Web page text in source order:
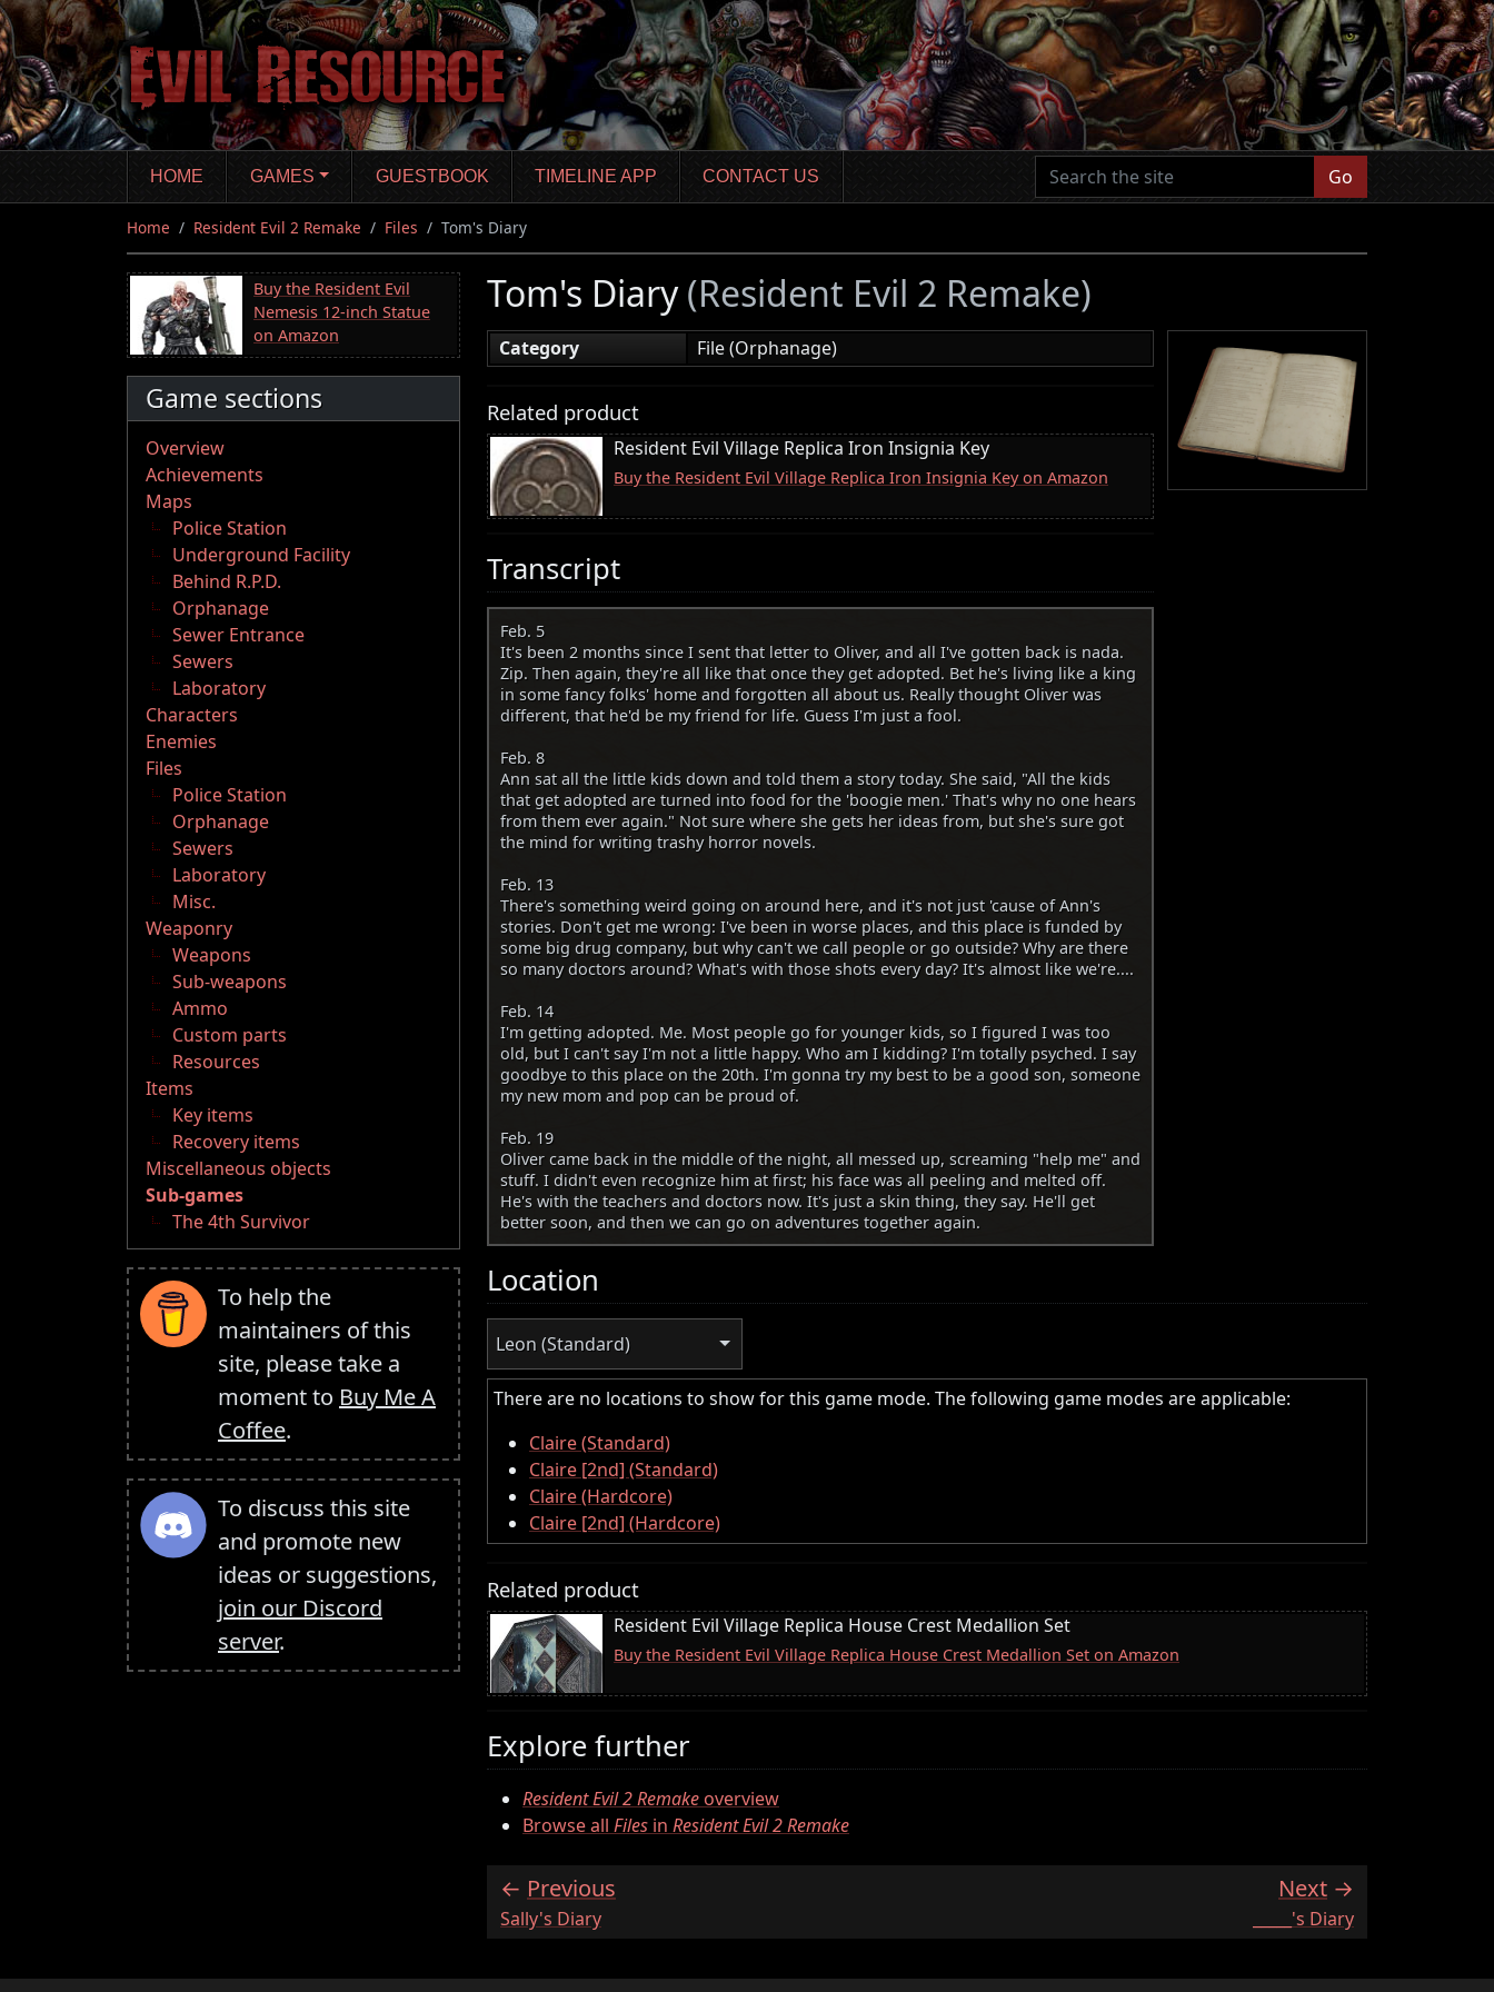
Skip
to
main
content
HOME GAMES GUESTBOOK TIMELINE APP CONTACT US Go
Home Resident Evil 2 Remake Files Tom's Diary
Buy the Resident Evil
Nemesis 12-inch Statue
on Amazon
Game sections
Overview
Achievements
Maps
Police Station
Underground Facility
Behind R.P.D.
Orphanage
Sewer Entrance
Sewers
Laboratory
Characters
Enemies
Files
Police Station
Orphanage
Sewers
Laboratory
Misc.
Weaponry
Weapons
Sub-weapons
Ammo
Custom parts
Resources
Items
Key items
Recovery items
Miscellaneous objects
Sub-games
The 4th Survivor
To help the
maintainers of this
site, please take a
moment to Buy Me A
Coffee.
To discuss this site
and promote new
ideas or suggestions,
join our Discord
server.
Tom's Diary(Resident Evil 2 Remake)
Category File (Orphanage)
Related product
Resident Evil Village Replica Iron Insignia Key
Buy the Resident Evil Village Replica Iron Insignia Key on Amazon
Transcript
Feb. 5
It's been 2 months since I sent that letter to Oliver, and all I've gotten back is nada.
Zip. Then again, they're all like that once they get adopted. Bet he's living like a king
in some fancy folks' home and forgotten all about us. Really thought Oliver was
different, that he'd be my friend for life. Guess I'm just a fool.
Feb. 8
Ann sat all the little kids down and told them a story today. She said, "All the kids
that get adopted are turned into food for the 'boogie men.' That's why no one hears
from them ever again." Not sure where she gets her ideas from, but she's sure got
the mind for writing trashy horror novels.
Feb. 13
There's something weird going on around here, and it's not just 'cause of Ann's
stories. Don't get me wrong: I've been in worse places, and this place is funded by
some big drug company, but why can't we call people or go outside? Why are there
so many doctors around? What's with those shots every day? It's almost like we're....
Feb. 14
I'm getting adopted. Me. Most people go for younger kids, so I figured I was too
old, but I can't say I'm not a little happy. Who am I kidding? I'm totally psyched. I say
goodbye to this place on the 20th. I'm gonna try my best to be a good son, someone
my new mom and pop can be proud of.
Feb. 19
Oliver came back in the middle of the night, all messed up, screaming "help me" and
stuff. I didn't even recognize him at first; his face was all peeling and melted off.
He's with the teachers and doctors now. It's just a skin thing, they say. He'll get
better soon, and then we can go on adventures together again.
Location
Leon (Standard)
There are no locations to show for this game mode. The following game modes are applicable:
Claire (Standard)
Claire [2nd] (Standard)
Claire (Hardcore)
Claire [2nd] (Hardcore)
Related product
Resident Evil Village Replica House Crest Medallion Set
Buy the Resident Evil Village Replica House Crest Medallion Set on Amazon
Explore further
Resident Evil 2 Remakeoverview
Browse all Files in Resident Evil 2 Remake
Previous
:Sally's Diary
Next
_____'s Diary